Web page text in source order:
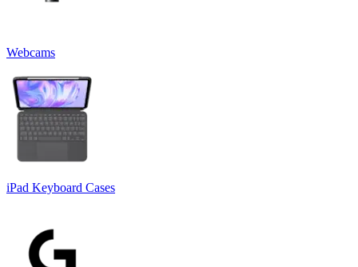
Webcams
iPad Keyboard Cases